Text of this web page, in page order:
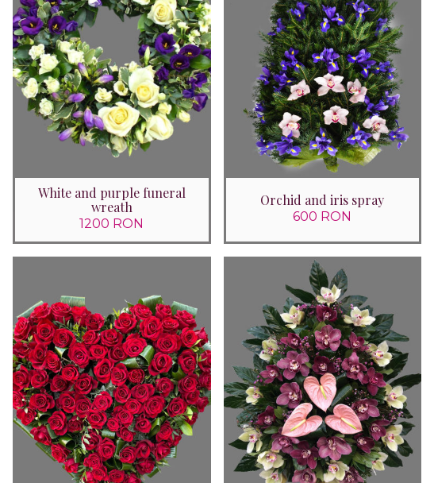
White and purple funeral
wreath
1200 RON
Orchid and iris spray
600 RON